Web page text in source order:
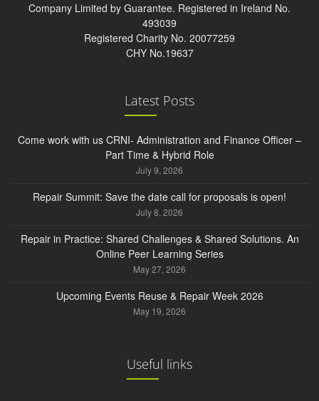
Company Limited by Guarantee. Registered in Ireland No.
493039
Registered Charity No. 20077259
CHY No.19637
Latest Posts
Come work with us CRNI- Administration and Finance Officer –
Part Time & Hybrid Role
July 9, 2026
Repair Summit: Save the date call for proposals is open!
July 8, 2026
Repair in Practice: Shared Challenges & Shared Solutions. An
Online Peer Learning Series
May 27, 2026
Upcoming Events Reuse & Repair Week 2026
May 19, 2026
Useful links